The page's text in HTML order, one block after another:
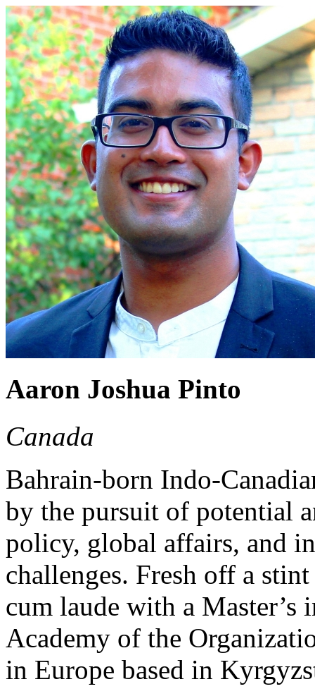
Aaron Joshua Pinto
Canada
Bahrain-born Indo-
by the pursuit of potential
policy, global affairs, and
challenges. Fresh off a
cum laude with a
Academy of the
in Europe based in